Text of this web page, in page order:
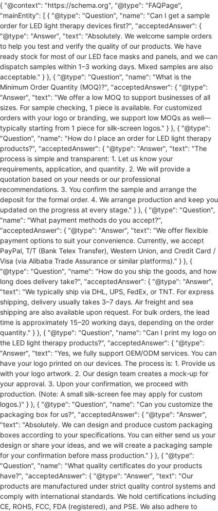
{ "@context": "https://schema.org", "@type": "FAQPage",
"mainEntity": [ { "@type": "Question", "name": "Can I get a sample
order for LED light therapy devices first?", "acceptedAnswer": {
"@type": "Answer", "text": "Absolutely. We welcome sample orders
to help you test and verify the quality of our products. We have
ready stock for most of our LED face masks and panels, and we can
dispatch samples within 1–3 working days. Mixed samples are also
acceptable." } }, { "@type": "Question", "name": "What is the
Minimum Order Quantity (MOQ)?", "acceptedAnswer": { "@type":
"Answer", "text": "We offer a low MOQ to support businesses of all
sizes. For sample checking, 1 piece is available. For customized
orders with your logo or branding, we support low MOQs as well—
typically starting from 1 piece for silk-screen logos." } }, { "@type":
"Question", "name": "How do I place an order for LED light therapy
products?", "acceptedAnswer": { "@type": "Answer", "text": "The
process is simple and transparent: 1. Let us know your
requirements, application, and quantity. 2. We will provide a
quotation based on your needs or our professional
recommendations. 3. You confirm the sample and arrange the
deposit for the formal order. 4. We arrange production and keep you
updated on the progress at every stage." } }, { "@type": "Question",
"name": "What payment methods do you accept?",
"acceptedAnswer": { "@type": "Answer", "text": "We offer flexible
payment options to suit your convenience. Currently, we accept
PayPal, T/T (Bank Telex Transfer), Western Union, and Credit Card /
Visa (via Alibaba Trade Assurance or similar platforms)." } }, {
"@type": "Question", "name": "How do you ship the goods, and how
long does delivery take?", "acceptedAnswer": { "@type": "Answer",
"text": "We typically ship via DHL, UPS, FedEx, or TNT. For express
shipping, delivery usually takes 3–7 days. Air freight and sea
shipping are also available upon request. For bulk orders, the lead
time is approximately 15–20 working days, depending on the order
quantity." } }, { "@type": "Question", "name": "Can I print my logo on
the LED light therapy products?", "acceptedAnswer": { "@type":
"Answer", "text": "Yes, we fully support OEM/ODM services. You can
have your logo printed on our devices. The process is: 1. Provide us
with your logo artwork. 2. Our design team creates a mock-up for
your approval. 3. Upon your confirmation, we proceed with
production. (Note: A small silk-screen fee may apply for custom
logos.)" } }, { "@type": "Question", "name": "Can you customize the
packaging box for us?", "acceptedAnswer": { "@type": "Answer",
"text": "Absolutely. We can design and produce custom packaging
boxes according to your specifications. You can either send us your
design or share your ideas, and we will create a packaging sample
for your confirmation before mass production." } }, { "@type":
"Question", "name": "What quality certificates do your products
have?", "acceptedAnswer": { "@type": "Answer", "text": "Our
products are manufactured under strict quality control systems and
comply with international standards. We hold certifications including
CE, ROHS, FCC, FDA (registered), and PSE. We also adhere to